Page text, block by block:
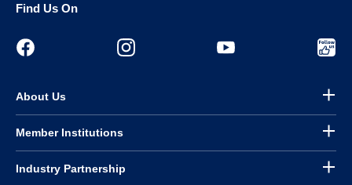
Find Us On
About Us
Member Institutions
Industry Partnership